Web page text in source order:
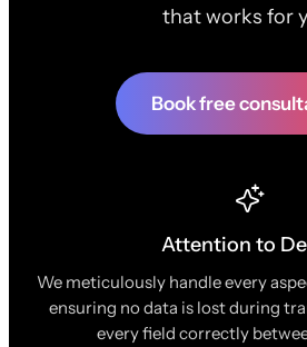
that works for
Book free
Attention to
We meticulously handle every
ensuring no data is lost during
every field correctly